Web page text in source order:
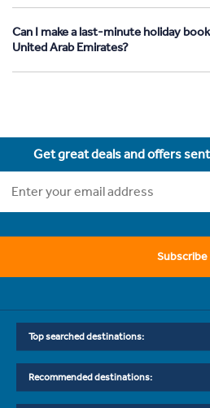
Can I make a last-minute holiday
United Arab Emirates?
Get great deals and offers
Subscribe
Top searched destinations:
Recommended destinations: